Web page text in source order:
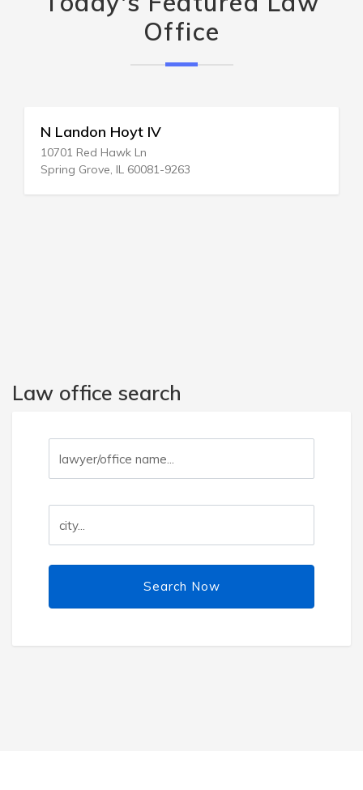
Office
N Landon Hoyt IV
10701 Red Hawk Ln
Spring Grove, IL 60081-9263
Law office search
Search Now